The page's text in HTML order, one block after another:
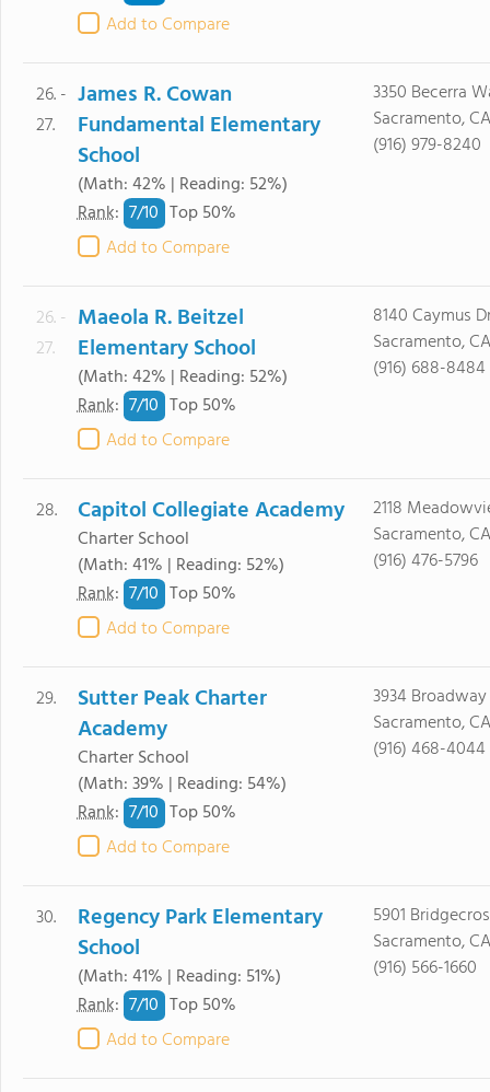
Add to Compare
26. -
27.
James R. Cowan
Fundamental Elementary
School
(Math: 42% | Reading: 52%)
Rank: 7/10 Top 50%
Add to Compare
3350 Becerra
Sacramento,
(916) 979-8240
26. -
27.
Maeola R. Beitzel
Elementary School
(Math: 42% | Reading: 52%)
Rank: 7/10 Top 50%
Add to Compare
8140 Caymus
Sacramento,
(916) 688-8484
28. Capitol Collegiate Academy
Charter School
(Math: 41% | Reading: 52%)
Rank: 7/10 Top 50%
Add to Compare
2118
Sacramento,
(916) 476-5796
29.
Sutter Peak Charter
Academy
Charter School
(Math: 39% | Reading: 54%)
Rank: 7/10 Top 50%
Add to Compare
3934 Broadway
Sacramento,
(916) 468-4044
30.
Regency Park Elementary
School
(Math: 41% | Reading: 51%)
Rank: 7/10 Top 50%
Add to Compare
5901
Sacramento,
(916) 566-1660